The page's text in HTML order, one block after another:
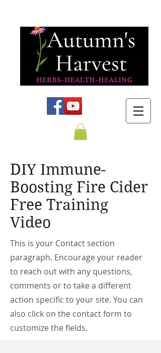
DIY Immune-
Boosting Fire Cider
Free Training
Video
This is your Contact section
paragraph. Encourage your reader
to reach out with any questions,
comments or to take a different
action specific to your site. You can
also click on the contact form to
customize the fields.